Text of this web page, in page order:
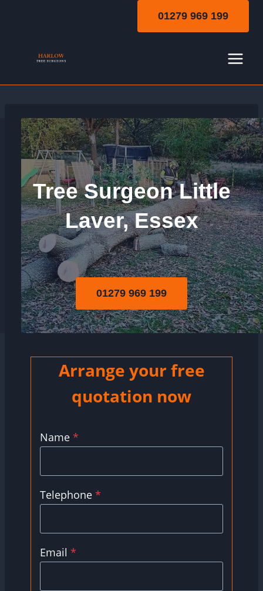
01279 969 199
Tree Surgeon Little
Laver, Essex
01279 969 199
Arrange your free
quotation now
Name *
Telephone *
Email *